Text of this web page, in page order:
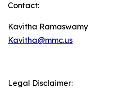
Contact:
Kavitha Ramaswamy
Kavitha@mmc.us
Legal Disclaimer: